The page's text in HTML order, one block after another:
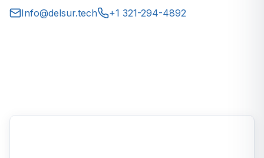
Info@delsur.tech +1 321-294-4892